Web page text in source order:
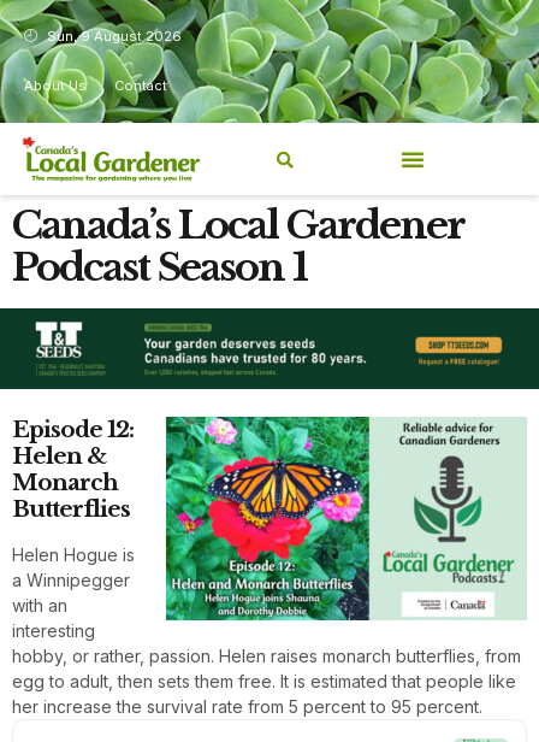
Sun, 9 August 2026
About Us Contact
Canada’s Local Gardener
Podcast Season 1
Episode 12:
Helen &
Monarch
Butterflies
Helen Hogue is
a Winnipegger
with an
interesting
hobby, or rather, passion. Helen raises monarch butterflies, from
egg to adult, then sets them free. It is estimated that people like
her increase the survival rate from 5 percent to 95 percent.